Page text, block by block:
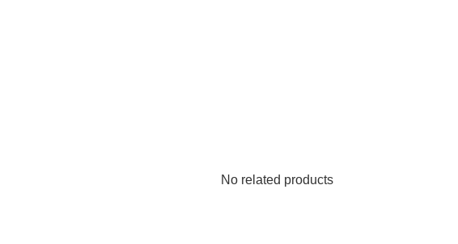
No related products